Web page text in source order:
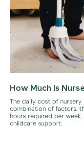
How Much Is
The daily cost of nursery
combination of factors:
hours required per
childcare support.